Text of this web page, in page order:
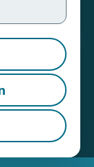
of
Seabridge